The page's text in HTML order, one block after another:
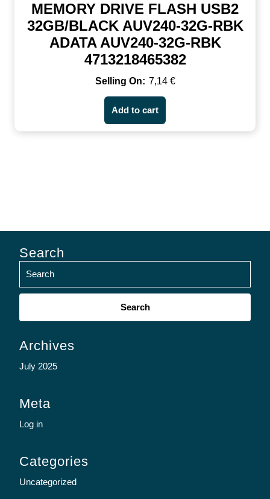
MEMORY DRIVE FLASH USB2
32GB/BLACK AUV240-32G-RBK
ADATA AUV240-32G-RBK
4713218465382
7,14 €
Add to cart
Search
Search
Archives
July 2025
Meta
Log in
Categories
Uncategorized